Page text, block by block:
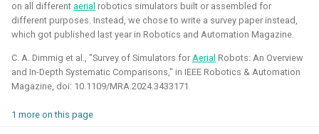
on all different aerial robotics simulators built or assembled for
different purposes. Instead, we chose to write a survey paper instead,
which got published last year in Robotics and Automation Magazine.
C. A. Dimmig et al., "Survey of Simulators for Aerial Robots: An Overview
and In-Depth Systematic Comparisons," in IEEE Robotics & Automation
Magazine, doi: 10.1109/MRA.2024.3433171
1 more on this page
Robotics on Windows
ROS 2 Navigation with a nano-
quadcopter
Robotic simulators of nano-
2026 - now - McGuire Robotics (Contract for B-robotized)